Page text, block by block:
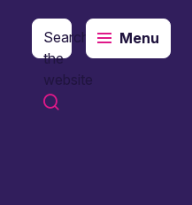
Search
the
website
Menu